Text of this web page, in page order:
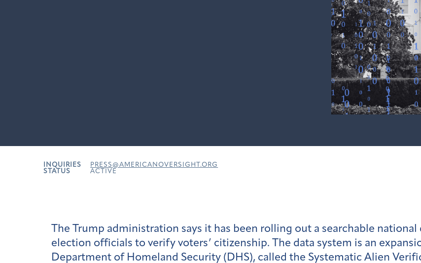
INQUIRIES
PRESS@AMERICANOVERSIGHT.ORG
STATUS
ACTIVE
The Trump administration says it has been rolling out a searchable
election officials to verify voters’ citizenship. The data system is an
Department of Homeland Security (DHS), called the Systematic Alien